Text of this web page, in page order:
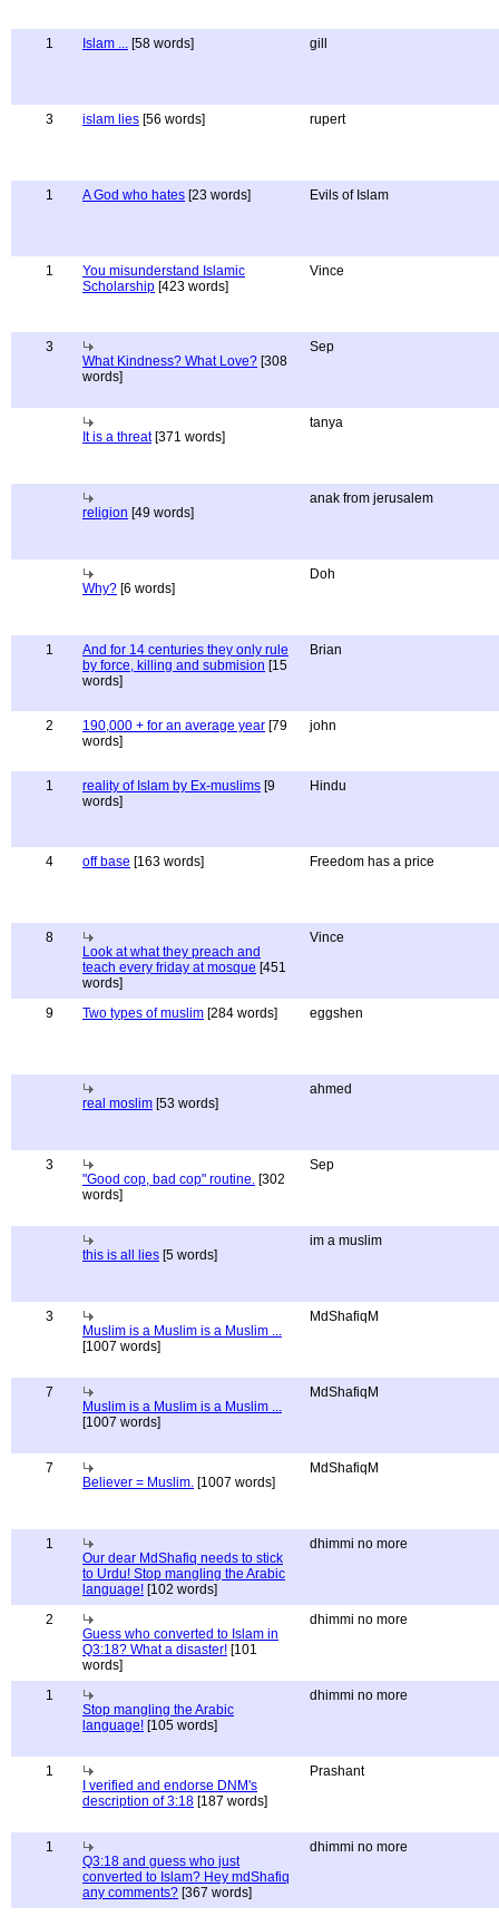
1 Islam ... [58 words] gill
3 islam lies [56 words] rupert
1 A God who hates [23 words] Evils of Islam
1
You misunderstand Islamic
Scholarship [423 words]
Vince
3
What Kindness? What Love? [308
words]
Sep
It is a threat[371 words]
tanya
religion [49 words]
anak from jerusalem
Why? [6 words]
Doh
1
And for 14 centuries they only rule
by force, killing and submision [15
words]
Brian
2 190,000 + for an average year [79
words]
john
1 reality of Islam by Ex-muslims [9
words]
Hindu
4 off base [163 words] Freedom has a price
8
Look at what they preach and
teach every friday at mosque [451
words]
Vince
9 Two types of muslim [284 words] eggshen
real moslim [53 words]
ahmed
3
"Good cop, bad cop" routine. [302
words]
Sep
this is all lies [5 words]
im a muslim
3
Muslim is a Muslim is a Muslim ...
[1007 words]
MdShafiqM
7
Muslim is a Muslim is a Muslim ...
[1007 words]
MdShafiqM
7
Believer = Muslim. [1007 words]
MdShafiqM
1
Our dear MdShafiq needs to stick
to Urdu! Stop mangling the Arabic
language! [102 words]
dhimmi no more
2
Guess who converted to Islam in
Q3:18? What a disaster! [101
words]
dhimmi no more
1
Stop mangling the Arabic
language! [105 words]
dhimmi no more
1
I verified and endorse DNM's
description of 3:18 [187 words]
Prashant
1
Q3:18 and guess who just
converted to Islam? Hey mdShafiq
any comments? [367 words]
dhimmi no more